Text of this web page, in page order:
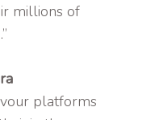
millions of
platforms